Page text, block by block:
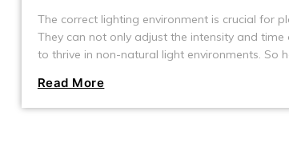
The correct lighting environment is crucial for
They can not only adjust the intensity and
to thrive in non-natural light environments. So
Read More